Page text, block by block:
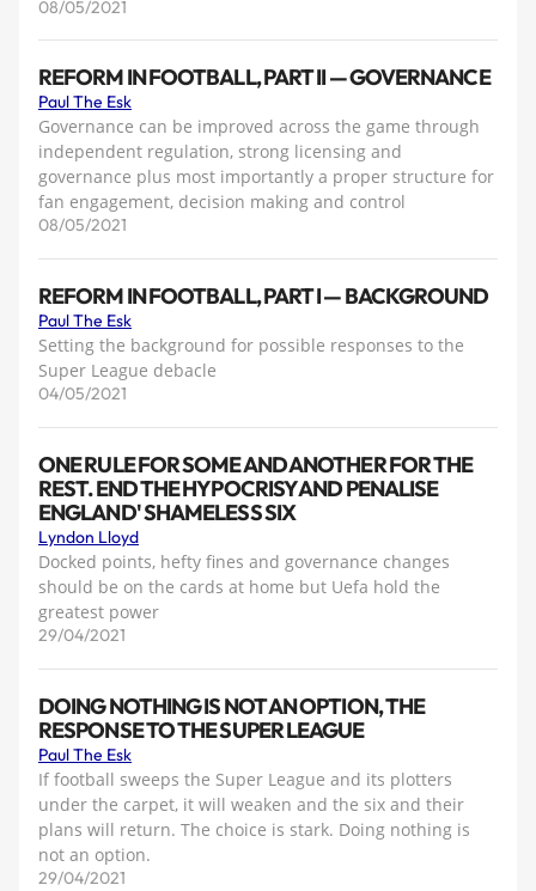
08/05/2021
REFORM IN FOOTBALL, PART II — GOVERNANCE
Paul The Esk
Governance can be improved across the game through
independent regulation, strong licensing and
governance plus most importantly a proper structure for
fan engagement, decision making and control
08/05/2021
REFORM IN FOOTBALL, PART I — BACKGROUND
Paul The Esk
Setting the background for possible responses to the
Super League debacle
04/05/2021
ONE RULE FOR SOME AND ANOTHER FOR THE
REST. END THE HYPOCRISY AND PENALISE
ENGLAND' SHAMELESS SIX
Lyndon Lloyd
Docked points, hefty fines and governance changes
should be on the cards at home but Uefa hold the
greatest power
29/04/2021
DOING NOTHING IS NOT AN OPTION, THE
RESPONSE TO THE SUPER LEAGUE
Paul The Esk
If football sweeps the Super League and its plotters
under the carpet, it will weaken and the six and their
plans will return. The choice is stark. Doing nothing is
not an option.
29/04/2021